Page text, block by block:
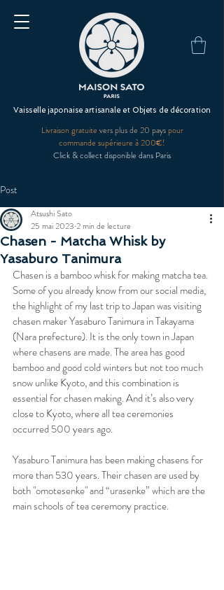
Vaisselle japonaise artisanale et Objets de décoration
Livraison gratuite vers plus de 20 payspour
commande supérieure à 200€!
Click & collect disponible dans Paris
Post
Chasen - Matcha Whisk by
Yasaburo Tanimura
Atsushi Sato
25 mai 2023 2 min de lecture
Chasen is a bamboo whisk for making matcha tea.
Some of you already know from our social media,
the highlight of my last trip to Japan was visiting
chasen maker Yasaburo Tanimura in Takayama
(Nara prefecture). It is the only town in Japan
where chasens are made. The area has good
bamboo and good cold winters but not too much
snow unlike Kyoto, and this combination is
essential for chasen making. And it’s also very
close to Kyoto, where all tea ceremonies
occurred 500 years ago.
Yasaburo Tanimura has been making chasens for
more than 530 years. Their chasen are used by
both "omotesenke" and “urasenke” which are the
main schools of tea ceremony practice.